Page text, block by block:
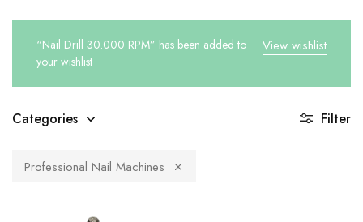
View wishlist
“Nail Drill 30.000 RPM” has been added to
your wishlist
Categories Filter
Professional Nail Machines